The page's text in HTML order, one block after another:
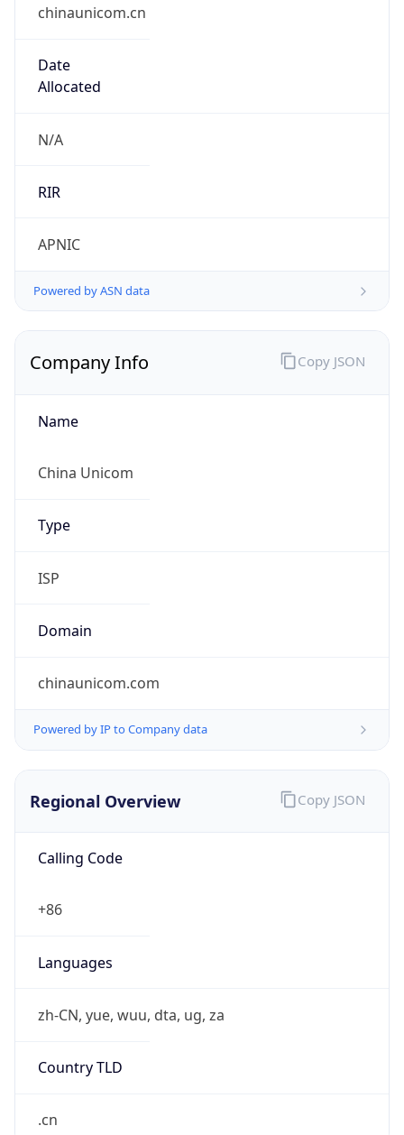
chinaunicom.cn
Date
Allocated
N/A
RIR
APNIC
Powered by ASN data
Company Info
Name
China Unicom
Type
ISP
Domain
chinaunicom.com
Powered by IP to Company data
Copy JSON
Regional Overview
Calling Code
+86
Languages
zh-CN, yue, wuu, dta, ug, za
Country TLD
.cn
Copy JSON